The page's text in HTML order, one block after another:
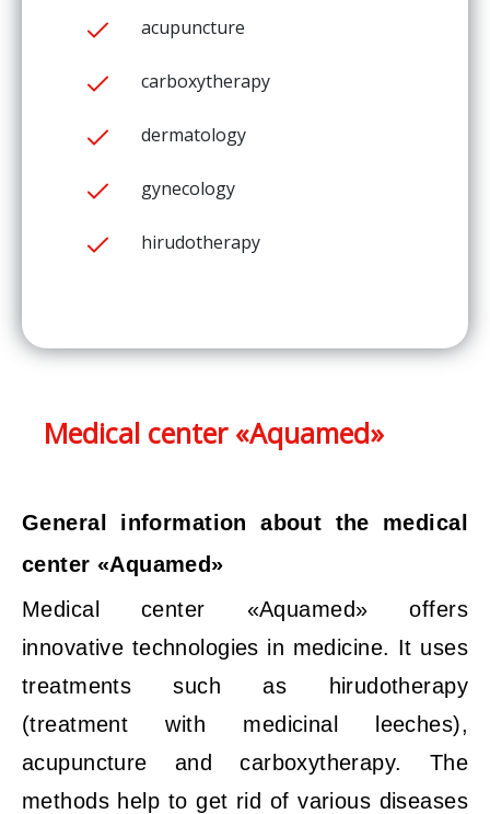
acupuncture
carboxytherapy
dermatology
gynecology
hirudotherapy
Medical center «Aquamed»
General information about the medical
center «Aquamed»
Medical center «Aquamed» offers
innovative technologies in medicine. It uses
treatments such as hirudotherapy
(treatment with medicinal leeches),
acupuncture and carboxytherapy. The
methods help to get rid of various diseases